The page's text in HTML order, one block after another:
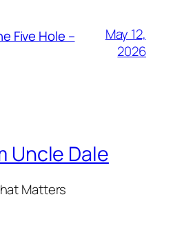
Five Hole –
May 12,
2026
Uncle Dale
Matters